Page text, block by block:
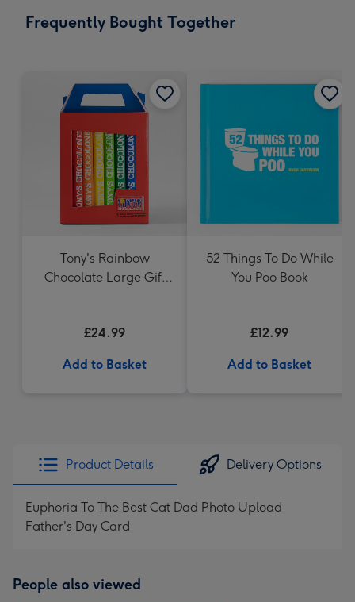
x
Frequently Bought Together
Tony's Rainbow
Chocolate Large Gift
£24.99
Add to Basket
52 Things To Do While
You Poo Book
£12.99
Add to Basket
Product Details Delivery Options
Euphoria To The Best Cat Dad Photo Upload
Father's Day Card
People also viewed